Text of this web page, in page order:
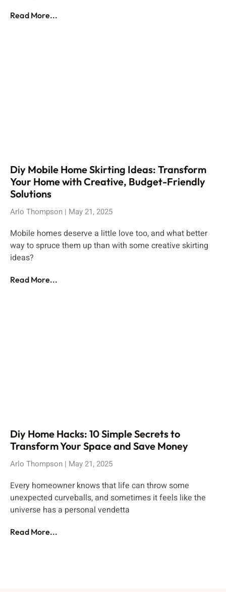
Read More...
Diy Mobile Home Skirting Ideas: Transform
Your Home with Creative, Budget-Friendly
Solutions
Arlo Thompson May 21, 2025
Mobile homes deserve a little love too, and what better
way to spruce them up than with some creative skirting
ideas?
Read More...
Diy Home Hacks: 10 Simple Secrets to
Transform Your Space and Save Money
Arlo Thompson May 21, 2025
Every homeowner knows that life can throw some
unexpected curveballs, and sometimes it feels like the
universe has a personal vendetta
Read More...